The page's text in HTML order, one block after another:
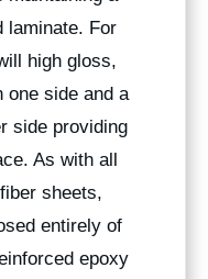
laminate. For
high gloss,
one side and a
side providing
As with all
sheets,
entirely of
epoxy